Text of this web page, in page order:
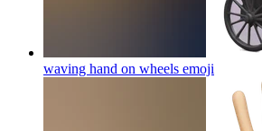
waving hand on wheels emoji